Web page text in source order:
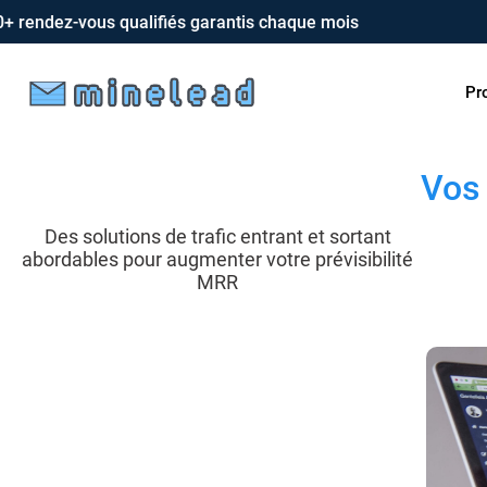
vous qualifiés garantis chaque mois
Des solutions de trafic entrant et sortant
abordables pour augmenter votre prévisibilité
MRR